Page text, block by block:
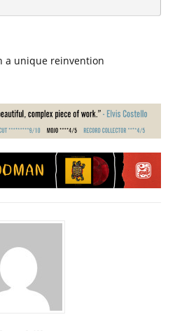
a unique reinvention